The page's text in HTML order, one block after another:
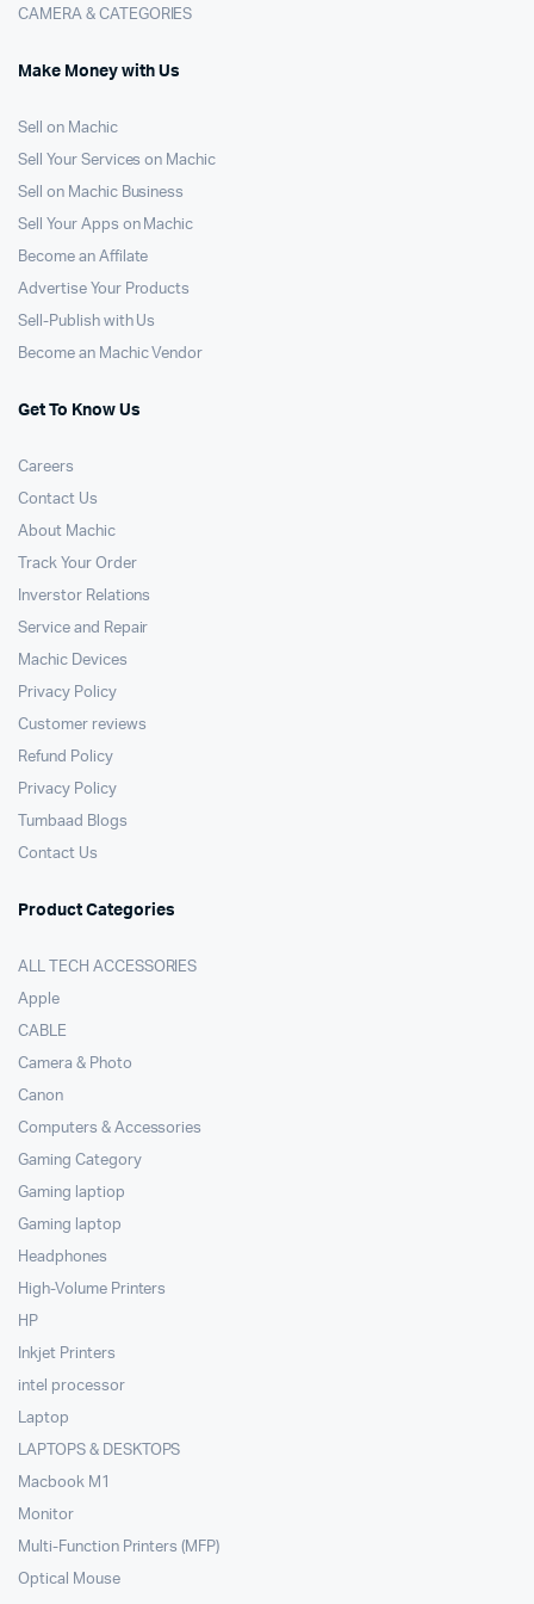
CAMERA & CATEGORIES
Make Money with Us
Sell on Machic
Sell Your Services on Machic
Sell on Machic Business
Sell Your Apps on Machic
Become an Affilate
Advertise Your Products
Sell-Publish with Us
Become an Machic Vendor
Get To Know Us
Careers
Contact Us
About Machic
Track Your Order
Inverstor Relations
Service and Repair
Machic Devices
Privacy Policy
Customer reviews
Refund Policy
Privacy Policy
Tumbaad Blogs
Contact Us
Product Categories
ALL TECH ACCESSORIES
Apple
CABLE
Camera & Photo
Canon
Computers & Accessories
Gaming Category
Gaming laptiop
Gaming laptop
Headphones
High-Volume Printers
HP
Inkjet Printers
intel processor
Laptop
LAPTOPS & DESKTOPS
Macbook M1
Monitor
Multi-Function Printers (MFP)
Optical Mouse